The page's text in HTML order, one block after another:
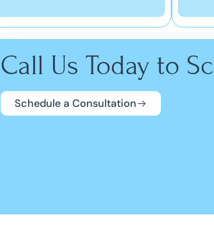
Call Us Today to
Schedule a Consultation